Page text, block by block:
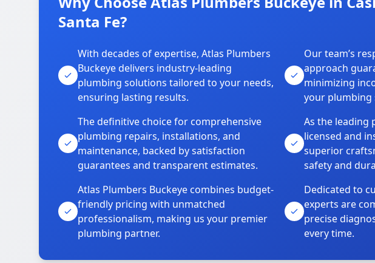
Santa Fe?
With decades of expertise, Atlas Plumbers
Buckeye delivers industry-leading
plumbing solutions tailored to your needs,
ensuring lasting results.
Our team’s
approach
minimizing
your plumbing
The definitive choice for comprehensive
plumbing repairs, installations, and
maintenance, backed by satisfaction
guarantees and transparent estimates.
As the leading
licensed and
superior
safety and
Atlas Plumbers Buckeye combines budget-
friendly pricing with unmatched
professionalism, making us your premier
plumbing partner.
Dedicated to
experts are
precise
every time.